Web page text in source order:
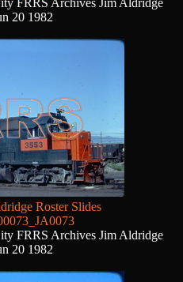
FRRS Archives Jim Aldridge
20 1982
Roster Slides
FRRS Archives Jim Aldridge
20 1982